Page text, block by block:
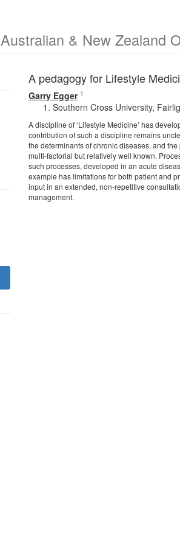
Australian & New Zealand
A pedagogy for Lifestyle
Garry Egger 1
Southern Cross University,
A discipline of ‘Lifestyle Medicine’ has
contribution of such a discipline remains
the determinants of chronic diseases, and
multi-factorial but relatively well known.
such processes, developed in an acute
example has limitations for both patient and
input in an extended, non-repetitive
management.